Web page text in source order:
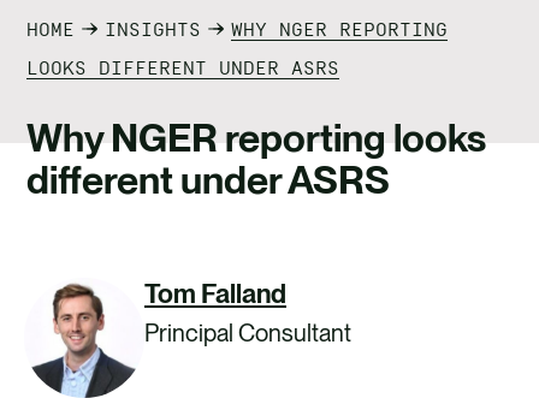
IMPACT
RESOURCES
CAREERS
HOME INSIGHTS
WHY NGER REPORTING
LOOKS DIFFERENT UNDER ASRS
Why NGER reporting looks
different under ASRS
Tom Falland
Principal Consultant